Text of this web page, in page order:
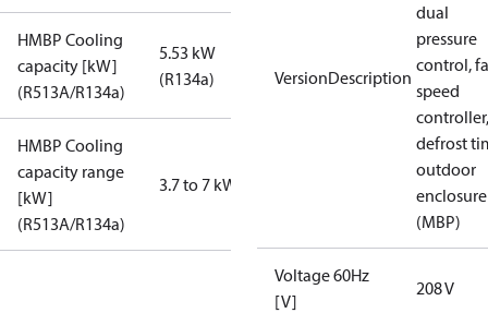
HMBP Cooling
capacity [kW]
(R513A/R134a)
5.53 kW
(R134a)
HMBP Cooling
capacity range
[kW]
(R513A/R134a)
3.7 to 7 kW
VersionDescription
dual
pressure
control,
speed
controller,
defrost
outdoor
enclosure
(MBP)
Voltage 60Hz
[V]
208 V